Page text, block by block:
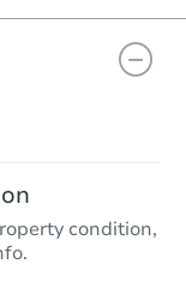
condition,